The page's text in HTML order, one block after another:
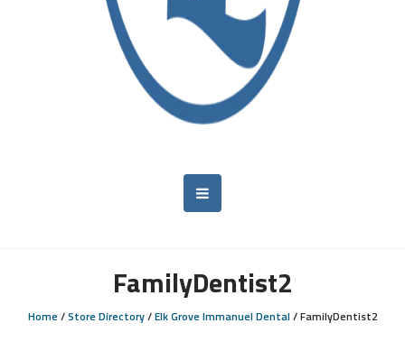
FamilyDentist2
Home/Store Directory/Elk Grove Immanuel Dental /FamilyDentist2